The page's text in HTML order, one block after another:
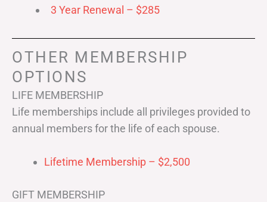
3 Year Renewal – $285
OTHER MEMBERSHIP
OPTIONS
LIFE MEMBERSHIP
Life memberships include all privileges provided to
annual members for the life of each spouse.
Lifetime Membership – $2,500
GIFT MEMBERSHIP